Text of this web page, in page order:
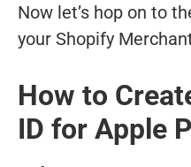
Now let’s hop on to
your Shopify
How to
ID for Apple